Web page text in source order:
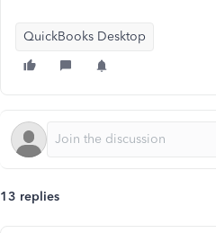
QuickBooks Desktop
13 replies